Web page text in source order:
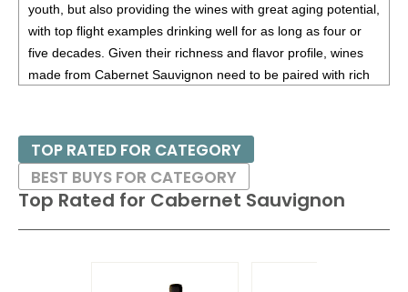
91• French Blue NV Brut Rosé, Cremant De Bordeaux12%
(France) $24.00.
French Blue NV Brut, Cremant De Bordeaux
(France) $24.00.
$15.00.
91• French Blue 2021 Bordeaux Rouge, Bordeaux AOC
13.5%(France) $15.00.
88•French Blue 2022 Sauvignon Blanc, Bordeaux AOC
French Blue 2023 Bordeaux Rouge
youth, but also providing the wines with great aging potential,
with top flight examples drinking well for as long as four or
five decades. Given their richness and flavor profile, wines
made from Cabernet Sauvignon need to be paired with rich
Besides France and California, other countries with warm
growing regions also excel with Cabernet Sauvignon. These
include the Maipo and Colchagua Valleys in Chile as well as
the Bolgheri district, situated on the coast of Tuscany.
Top Rated for Cabernet Sauvignon
TOP RATED FOR CATEGORY
BEST BUYS FOR CATEGORY